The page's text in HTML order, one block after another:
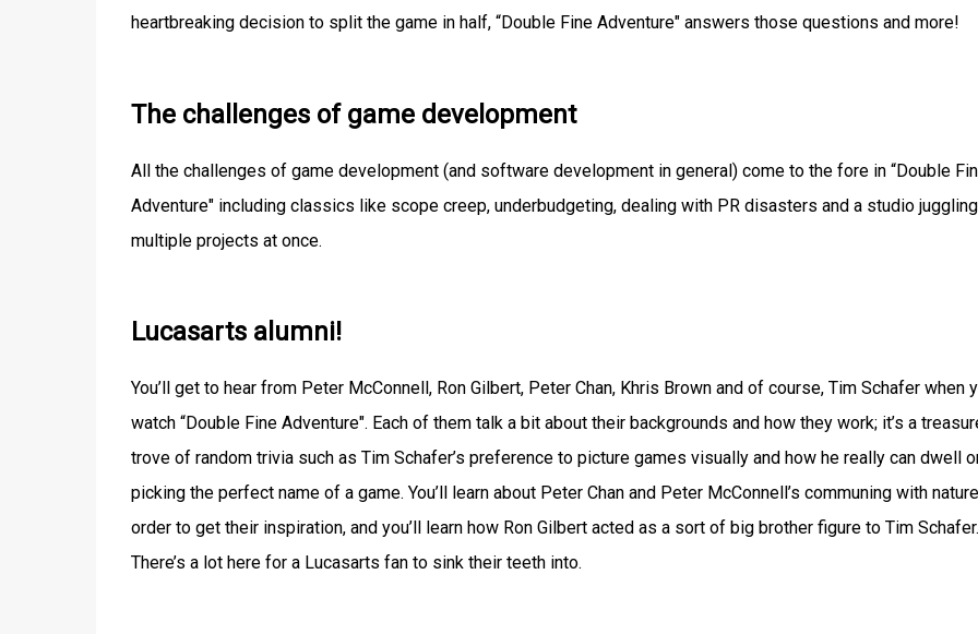
heartbreaking decision to split the game in half, “Double Fine Adventure" answers those questions and more!
The challenges of game development
All the challenges of game development (and software development in general) come to the fore in “Double
Adventure" including classics like scope creep, underbudgeting, dealing with PR disasters and a studio juggling
multiple projects at once.
Lucasarts alumni!
You’ll get to hear from Peter McConnell, Ron Gilbert, Peter Chan, Khris Brown and of course, Tim Schafer when
watch “Double Fine Adventure". Each of them talk a bit about their backgrounds and how they work; it’s a
trove of random trivia such as Tim Schafer’s preference to picture games visually and how he really can dwell
picking the perfect name of a game. You’ll learn about Peter Chan and Peter McConnell’s communing with
order to get their inspiration, and you’ll learn how Ron Gilbert acted as a sort of big brother figure to Tim Schafer.
There’s a lot here for a Lucasarts fan to sink their teeth into.